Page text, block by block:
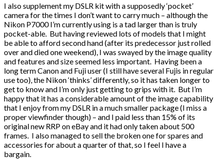
I also supplement my DSLR kit with a supposedly ‘pocket’
camera for the times I don’t want to carry much – although the
Nikon P7000 I’m currently using is a tad larger than is truly
pocket-able. But having reviewed lots of models that I might
be able to afford second hand (after its predecessor just rolled
over and died one weekend), I was swayed by the image quality
and features and size seemed less important. Having been a
long term Canon and Fuji user (I still have several Fujis in regular
use too), the Nikon ‘thinks’ differently, so it has taken longer to
get to know and I’m only just getting to grips with it. But I’m
happy that it has a considerable amount of the image capability
that I enjoy from my DSLR in a much smaller package (I miss a
proper viewfinder though) – and I paid less than 15% of its
original new RRP on eBay and it had only taken about 500
frames. I also managed to sell the broken one for spares and
accessories for about a quarter of that, so I feel I have a
bargain.